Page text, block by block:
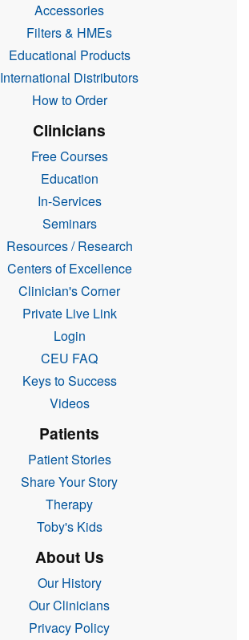
Accessories
Filters & HMEs
Educational Products
International Distributors
How to Order
Clinicians
Free Courses
Education
In-Services
Seminars
Resources / Research
Centers of Excellence
Clinician's Corner
Private Live Link
Login
CEU FAQ
Keys to Success
Videos
Patients
Patient Stories
Share Your Story
Therapy
Toby's Kids
About Us
Our History
Our Clinicians
Privacy Policy